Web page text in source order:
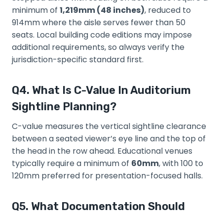
minimum of 1,219mm (48 inches), reduced to
914mm where the aisle serves fewer than 50
seats. Local building code editions may impose
additional requirements, so always verify the
jurisdiction-specific standard first.
Q4. What Is C-Value In Auditorium
Sightline Planning?
C-value measures the vertical sightline clearance
between a seated viewer’s eye line and the top of
the head in the row ahead. Educational venues
typically require a minimum of 60mm, with 100 to
120mm preferred for presentation-focused halls.
Q5. What Documentation Should